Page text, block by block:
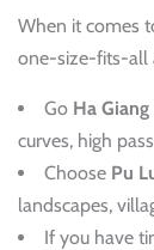
When it comes
one-size-fits-all
Go Ha
curves, high
Choose Pu
landscapes,
If you have